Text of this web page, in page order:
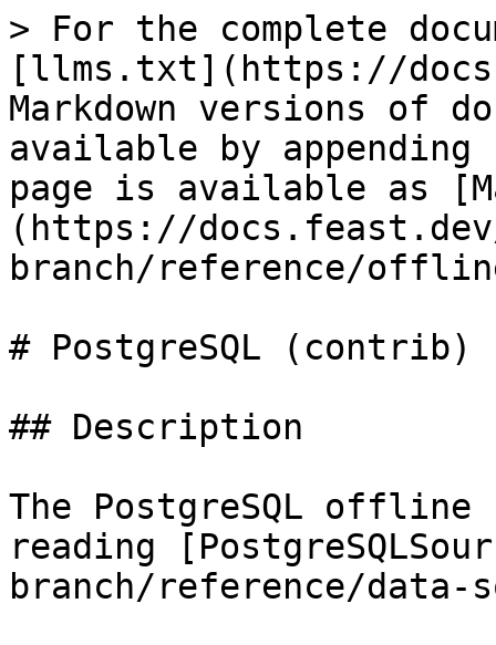
> For the complete
[llms.txt](https://
Markdown versions of
available by
page is available as
(https://
branch/reference/
# PostgreSQL (contrib)
## Description
The PostgreSQL
reading
branch/reference/data-